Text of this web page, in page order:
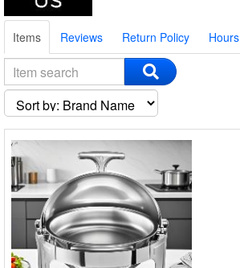
Log In
Night Mode
Items Reviews Return Policy Hours